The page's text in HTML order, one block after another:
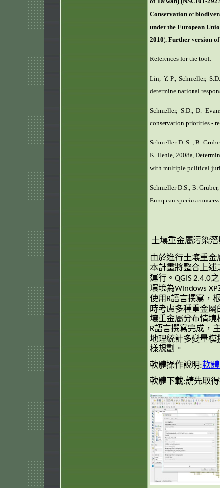
Conservation of
under the European
2010). Further version
References for the tool:
Lin, Y.-P., Schmeller,
determine national
Schmeller, S.D., D.
conservation priorities -
Schmeller D. S. , B.
K. Henle, 2008a,
with multiple political
Schmeller D.S., B.
European species
土壤重金屬污染
由於進行土壤重
本計畫將整合上述
運行。 QGIS 2.4.0
環境為Windows XP
使用 R語言撰寫，
時考慮多種重金
壤重金屬分布情境
R語言撰寫完成，
地理統計多變量模
樣規劃。
軟體操作說明:軟
軟體下載:請先取得